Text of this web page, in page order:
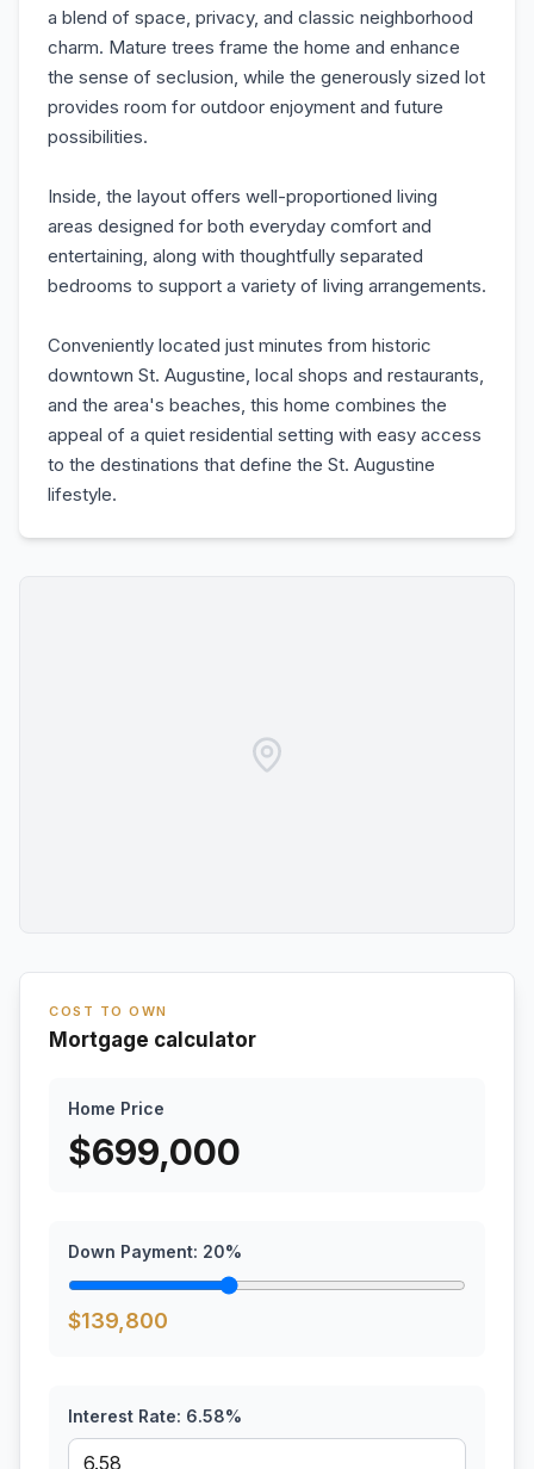
a blend of space, privacy, and classic neighborhood
charm. Mature trees frame the home and enhance
the sense of seclusion, while the generously sized lot
provides room for outdoor enjoyment and future
possibilities.
Inside, the layout offers well-proportioned living
areas designed for both everyday comfort and
entertaining, along with thoughtfully separated
bedrooms to support a variety of living arrangements.
Conveniently located just minutes from historic
downtown St. Augustine, local shops and restaurants,
and the area's beaches, this home combines the
appeal of a quiet residential setting with easy access
to the destinations that define the St. Augustine
lifestyle.
COST TO OWN
Mortgage calculator
Home Price
$699,000
Down Payment: 20%
$139,800
Interest Rate: 6.58%